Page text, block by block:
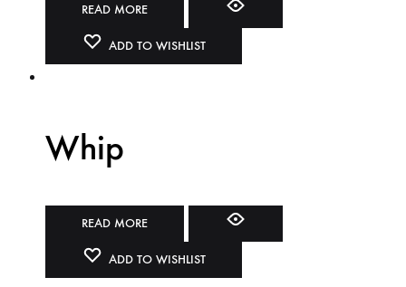
READ MORE
ADD TO WISHLIST
Whip
READ MORE
ADD TO WISHLIST